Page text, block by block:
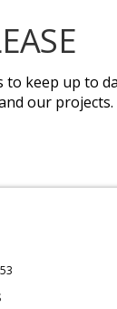
to keep up to
our projects.